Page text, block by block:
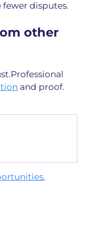
fewer disputes.
other
and proof.